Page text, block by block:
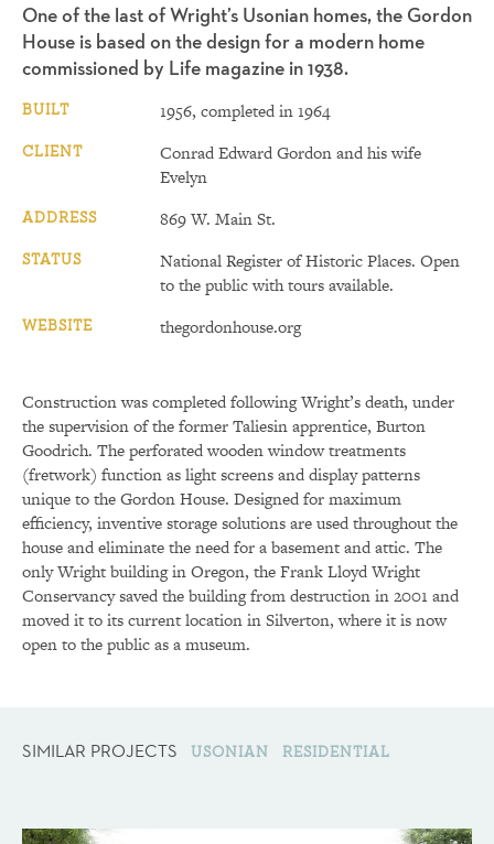
One of the last of Wright’s Usonian homes, the Gordon
House is based on the design for a modern home
commissioned by Life magazine in 1938.
BUILT 1956, completed in 1964
CLIENT
Conrad Edward Gordon and his wife
Evelyn
ADDRESS 869 W. Main St.
STATUS
National Register of Historic Places. Open
to the public with tours available.
WEBSITE thegordonhouse.org
Construction was completed following Wright’s death, under
the supervision of the former Taliesin apprentice, Burton
Goodrich. The perforated wooden window treatments
(fretwork) function as light screens and display patterns
unique to the Gordon House. Designed for maximum
efficiency, inventive storage solutions are used throughout the
house and eliminate the need for a basement and attic. The
only Wright building in Oregon, the Frank Lloyd Wright
Conservancy saved the building from destruction in 2001 and
moved it to its current location in Silverton, where it is now
open to the public as a museum.
SIMILAR PROJECTS USONIAN RESIDENTIAL